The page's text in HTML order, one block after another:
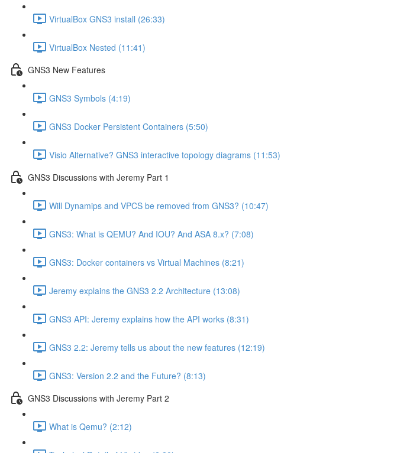
VirtualBox GNS3 install (26:33)
VirtualBox Nested (11:41)
GNS3 New Features
GNS3 Symbols (4:19)
GNS3 Docker Persistent Containers (5:50)
Visio Alternative? GNS3 interactive topology diagrams (11:53)
GNS3 Discussions with Jeremy Part 1
Will Dynamips and VPCS be removed from GNS3? (10:47)
GNS3: What is QEMU? And IOU? And ASA 8.x? (7:08)
GNS3: Docker containers vs Virtual Machines (8:21)
Jeremy explains the GNS3 2.2 Architecture (13:08)
GNS3 API: Jeremy explains how the API works (8:31)
GNS3 2.2: Jeremy tells us about the new features (12:19)
GNS3: Version 2.2 and the Future? (8:13)
GNS3 Discussions with Jeremy Part 2
What is Qemu? (2:12)